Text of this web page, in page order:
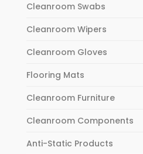
Cleanroom Swabs
Cleanroom Wipers
Cleanroom Gloves
Flooring Mats
Cleanroom Furniture
Cleanroom Components
Anti-Static Products